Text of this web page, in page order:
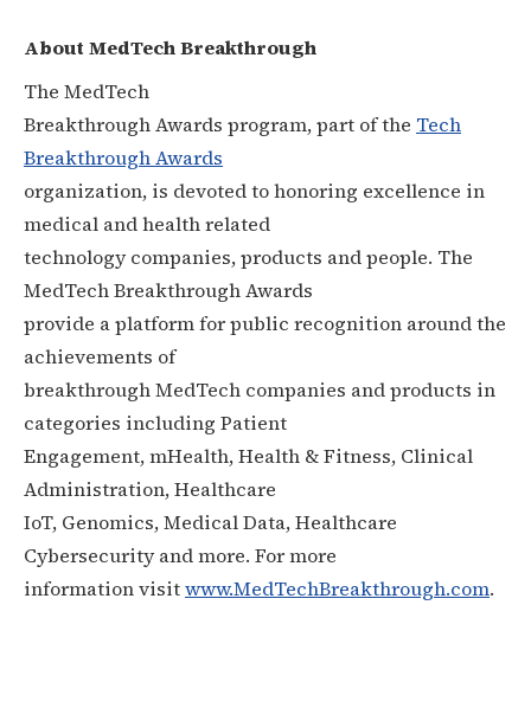
About MedTech Breakthrough
The MedTech
Breakthrough Awards program, part of the Tech
Breakthrough Awards
organization, is devoted to honoring excellence in
medical and health related
technology companies, products and people. The
MedTech Breakthrough Awards
provide a platform for public recognition around the
achievements of
breakthrough MedTech companies and products in
categories including Patient
Engagement, mHealth, Health & Fitness, Clinical
Administration, Healthcare
IoT, Genomics, Medical Data, Healthcare
Cybersecurity and more. For more
information visitwww.MedTechBreakthrough.com.